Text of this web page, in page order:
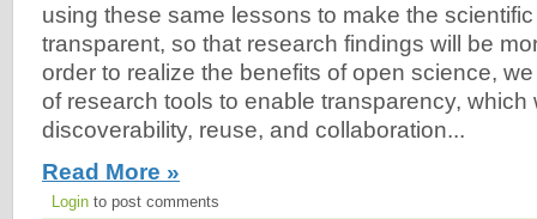
using these same lessons to make the
transparent, so that research findings will be
order to realize the benefits of open science,
of research tools to enable transparency, which
discoverability, reuse, and collaboration...
Read More »
Login to post comments